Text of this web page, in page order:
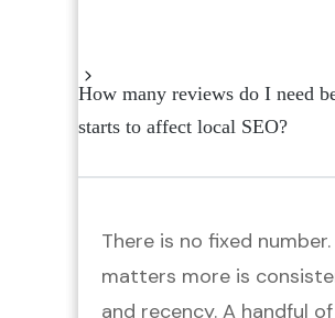
How many reviews do I need
starts to affect local SEO?
There is no fixed
matters more is
and recency. A handful